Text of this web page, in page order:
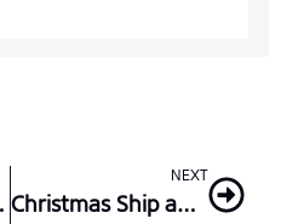
Eve
NEXT
Christmas Ship and the Fund for Those in Need